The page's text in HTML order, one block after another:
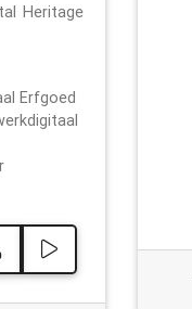
Heritage
Erfgoed